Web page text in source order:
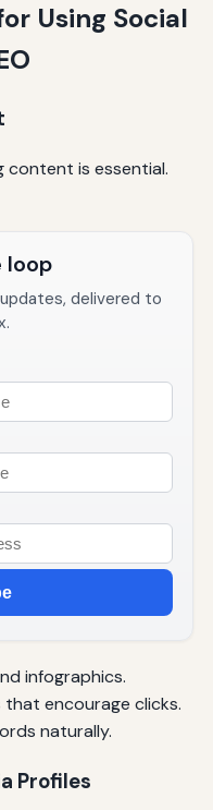
Using Social
content is essential.
loop
delivered to
infographics.
encourage clicks.
naturally.
Profiles